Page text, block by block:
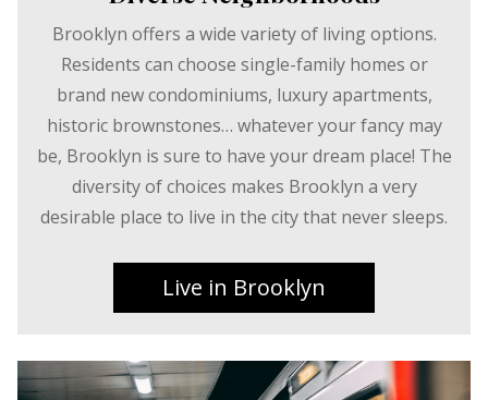
Brooklyn offers a wide variety of living options.
Residents can choose single-family homes or
brand new condominiums, luxury apartments,
historic brownstones… whatever your fancy may
be, Brooklyn is sure to have your dream place! The
diversity of choices makes Brooklyn a very
desirable place to live in the city that never sleeps.
Live in Brooklyn